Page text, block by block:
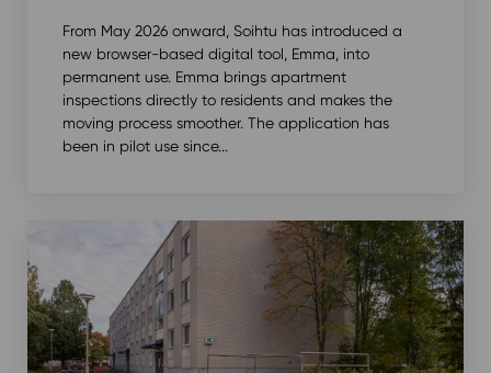
From May 2026 onward, Soihtu has introduced a
new browser-based digital tool, Emma, into
permanent use. Emma brings apartment
inspections directly to residents and makes the
moving process smoother. The application has
been in pilot use since...